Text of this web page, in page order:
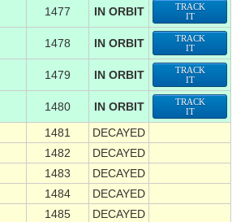
1477 IN ORBIT
TRACK
IT
1478 IN ORBIT
TRACK
IT
1479 IN ORBIT
TRACK
IT
1480 IN ORBIT
TRACK
IT
1481
DECAYED
1482
DECAYED
1483
DECAYED
1484
DECAYED
1485
DECAYED